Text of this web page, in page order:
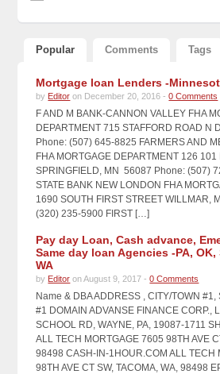
Popular Comments Tags
Mortgage loan Lenders -
by Editor on December 20, 2016 -0 Comments
F AND M BANK-CANNON VALLEY FHA
DEPARTMENT 715 STAFFORD ROAD N
Phone: (507) 645-8825 FARMERS AND
FHA MORTGAGE DEPARTMENT 126 101
SPRINGFIELD, MN 56087 Phone: (507)
STATE BANK NEW LONDON FHA
1690 SOUTH FIRST STREET WILLMAR,
(320) 235-5900 FIRST […]
Pay day Loan, Cash advance,
Same day loan Agencies -PA, OK,
WA
by Editor on August 9, 2017 -0 Comments
Name & DBA ADDRESS , CITY/TOWN
#1 DOMAIN ADVANSE FINANCE CORP.,
SCHOOL RD, WAYNE, PA, 19087-1711
ALL TECH MORTGAGE 7605 98TH AVE
98498 CASH-IN-1HOUR.COM ALL TECH
98TH AVE CT SW, TACOMA, WA, 98498